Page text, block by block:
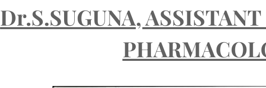
Dr.S.SUGUNA,